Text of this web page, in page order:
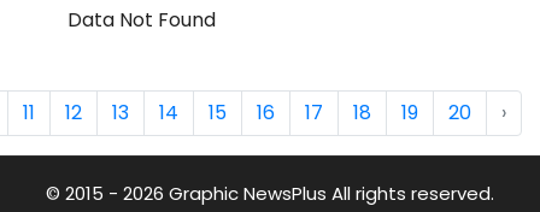
Data Not Found
11 12 13 14 15 16 17 18 19 20 ›
© 2015 - 2026 Graphic NewsPlus All rights reserved.